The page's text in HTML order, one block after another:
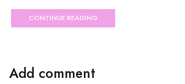
CONTINUE READING
Add comment